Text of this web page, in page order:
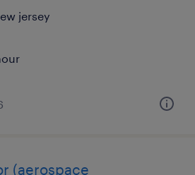
jersey
(aerospace